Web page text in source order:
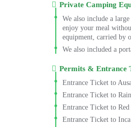
Private Camping
We also include a
enjoy your meal
equipment, carried by
We also included a
Permits & Entrance
Entrance Ticket to
Entrance Ticket to
Entrance Ticket to
Entrance Ticket to